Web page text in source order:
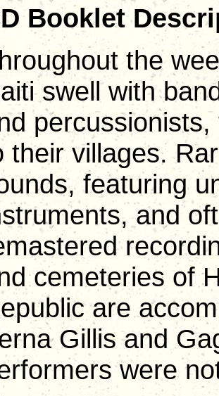
Booklet
the
swell with
their villages.
featuring
and
cemeteries of
are
Gillis and
were